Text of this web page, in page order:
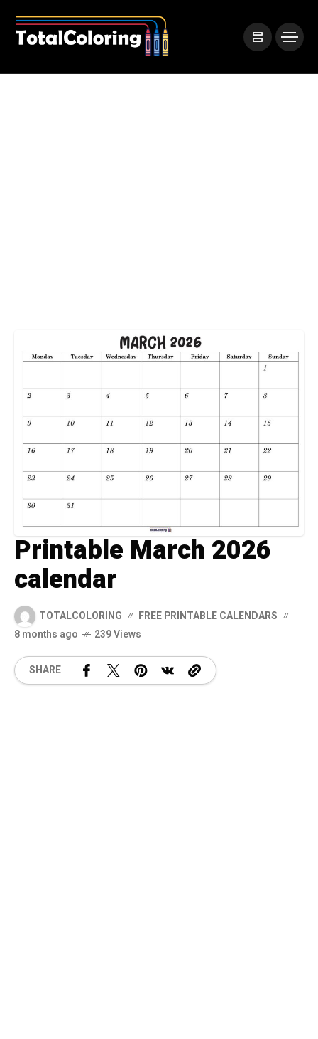
Printable March 2026
calendar
TOTALCOLORING
FREE PRINTABLE CALENDARS
8 months ago
239 Views
SHARE